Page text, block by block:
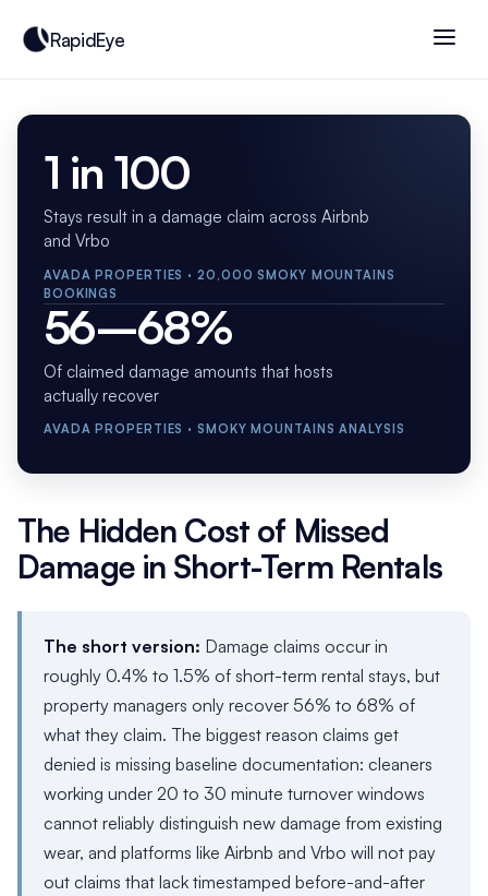
RapidEye
1 in 100
Stays result in a damage claim across Airbnb
and Vrbo
AVADA PROPERTIES · 20,000 SMOKY MOUNTAINS
BOOKINGS
56–68%
Of claimed damage amounts that hosts
actually recover
AVADA PROPERTIES · SMOKY MOUNTAINS ANALYSIS
The Hidden Cost of Missed
Damage in Short-Term Rentals
The short version: Damage claims occur in
roughly 0.4% to 1.5% of short-term rental stays, but
property managers only recover 56% to 68% of
what they claim. The biggest reason claims get
denied is missing baseline documentation: cleaners
working under 20 to 30 minute turnover windows
cannot reliably distinguish new damage from existing
wear, and platforms like Airbnb and Vrbo will not pay
out claims that lack timestamped before-and-after